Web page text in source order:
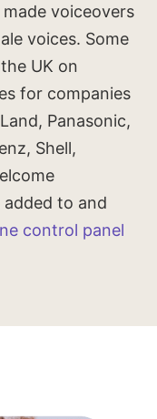
voiceovers
voices. Some
UK on
for companies
Panasonic,
Shell,
to and
control panel